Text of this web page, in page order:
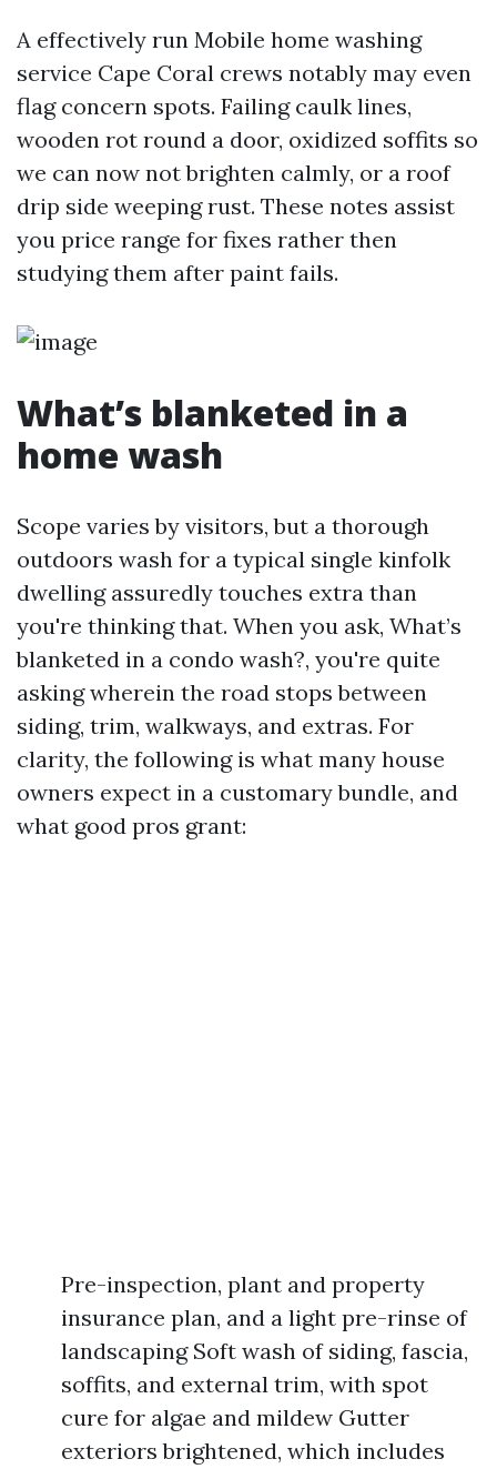
A effectively run Mobile home washing
service Cape Coral crews notably may even
flag concern spots. Failing caulk lines,
wooden rot round a door, oxidized soffits so
we can now not brighten calmly, or a roof
drip side weeping rust. These notes assist
you price range for fixes rather then
studying them after paint fails.
What’s blanketed in a
home wash
Scope varies by visitors, but a thorough
outdoors wash for a typical single kinfolk
dwelling assuredly touches extra than
you're thinking that. When you ask, What’s
blanketed in a condo wash?, you're quite
asking wherein the road stops between
siding, trim, walkways, and extras. For
clarity, the following is what many house
owners expect in a customary bundle, and
what good pros grant:
Pre-inspection, plant and property
insurance plan, and a light pre-rinse of
landscaping Soft wash of siding, fascia,
soffits, and external trim, with spot
cure for algae and mildew Gutter
exteriors brightened, which includes